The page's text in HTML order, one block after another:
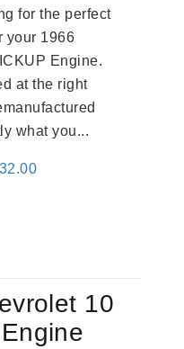
for the perfect
your 1966
Engine.
at the right
what you...
Current
10